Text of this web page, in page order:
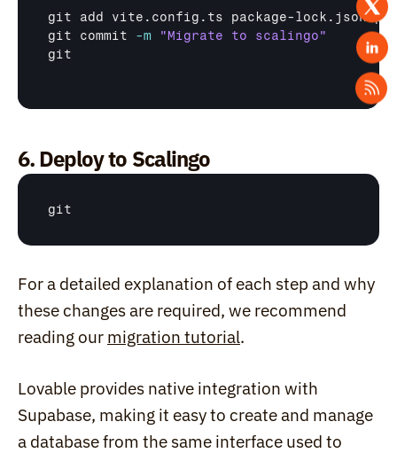
git
git commit -m
"Migrate to scalingo"
git
6. Deploy to Scalingo
git
For a detailed explanation of each step and why
these changes are required, we recommend
reading our migration tutorial.
Lovable provides native integration with
Supabase, making it easy to create and manage
a database from the same interface used to